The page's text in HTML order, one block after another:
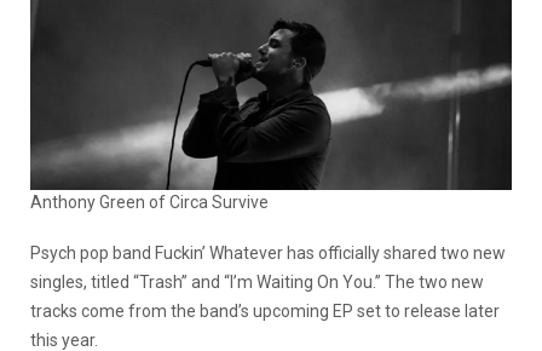
Anthony Green of Circa Survive
Psych pop band Fuckin’ Whatever has officially shared two new
singles, titled “Trash” and “I’m Waiting On You.” The two new
tracks come from the band’s upcoming EP set to release later
this year.